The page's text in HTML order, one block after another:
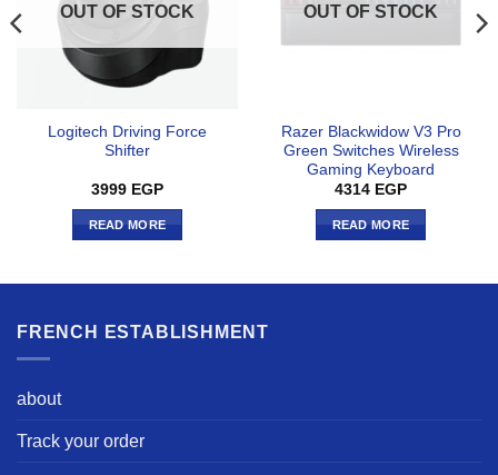
OUT OF STOCK
Logitech Driving Force
Shifter
3999 EGP
READ MORE
OUT OF STOCK
Razer Blackwidow V3 Pro
Green Switches Wireless
Gaming Keyboard
4314 EGP
READ MORE
FRENCH ESTABLISHMENT
about
Track your order